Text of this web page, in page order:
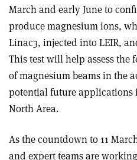
March and early June to
produce magnesium ions,
Linac3, injected into LEIR,
This test will help assess
of magnesium beams in the
potential future applications
North Area.
As the countdown to 11
and expert teams are